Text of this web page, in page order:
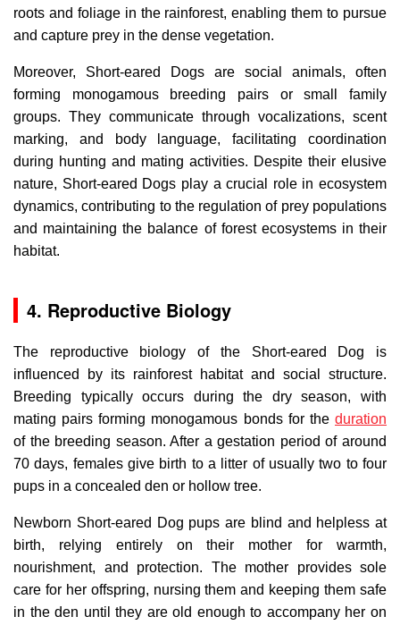
roots and foliage in the rainforest, enabling them to pursue
and capture prey in the dense vegetation.
Moreover, Short-eared Dogs are social animals, often
forming monogamous breeding pairs or small family
groups. They communicate through vocalizations, scent
marking, and body language, facilitating coordination
during hunting and mating activities. Despite their elusive
nature, Short-eared Dogs play a crucial role in ecosystem
dynamics, contributing to the regulation of prey populations
and maintaining the balance of forest ecosystems in their
habitat.
4. Reproductive Biology
The reproductive biology of the Short-eared Dog is
influenced by its rainforest habitat and social structure.
Breeding typically occurs during the dry season, with
mating pairs forming monogamous bonds for the duration
of the breeding season. After a gestation period of around
70 days, females give birth to a litter of usually two to four
pups in a concealed den or hollow tree.
Newborn Short-eared Dog pups are blind and helpless at
birth, relying entirely on their mother for warmth,
nourishment, and protection. The mother provides sole
care for her offspring, nursing them and keeping them safe
in the den until they are old enough to accompany her on